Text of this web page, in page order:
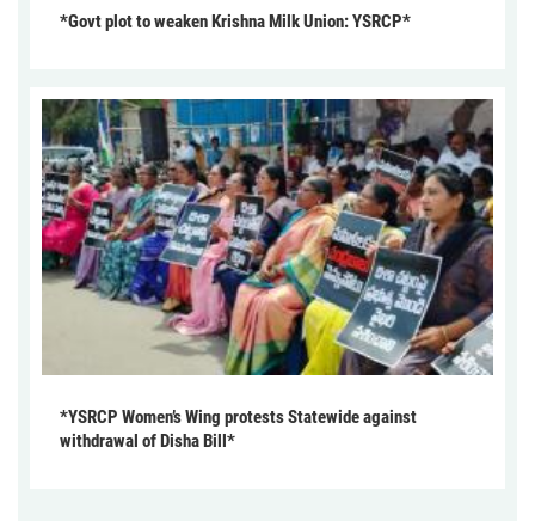
*Govt plot to weaken Krishna Milk Union: YSRCP*
*YSRCP Women’s Wing protests Statewide against
withdrawal of Disha Bill*